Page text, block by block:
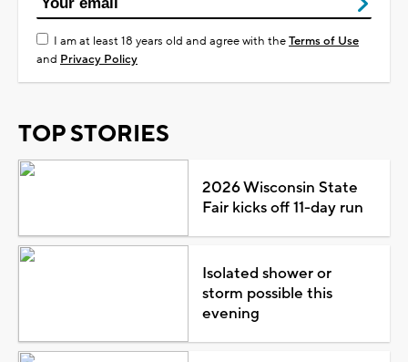
I am at least 18 years old and agree with theTerms of Use
and Privacy Policy
TOP STORIES
2026 Wisconsin State
Fair kicks off 11-day run
Isolated shower or
storm possible this
evening